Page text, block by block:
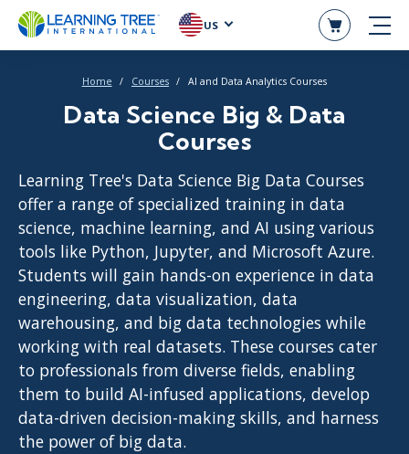
US
Home Courses AI and Data Analytics Courses
Data Science Big & Data
Courses
Learning Tree's Data Science Big Data Courses
offer a range of specialized training in data
science, machine learning, and AI using various
tools like Python, Jupyter, and Microsoft Azure.
Students will gain hands-on experience in data
engineering, data visualization, data
warehousing, and big data technologies while
working with real datasets. These courses cater
to professionals from diverse fields, enabling
them to build AI-infused applications, develop
data-driven decision-making skills, and harness
the power of big data.